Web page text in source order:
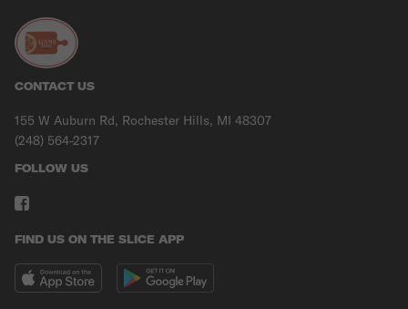
CONTACT US
155 W Auburn Rd, Rochester Hills, MI 48307
(248) 564-2317
FOLLOW US
FIND US ON THE SLICE APP